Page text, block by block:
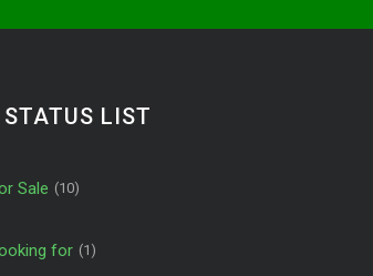
STATUS LIST
Sale (10)
for (1)